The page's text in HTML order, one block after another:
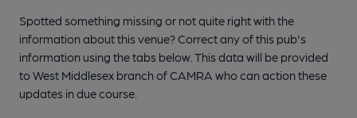
Spotted something missing or not quite right with the
information about this venue? Correct any of this pub's
information using the tabs below. This data will be provided
to West Middlesex branch of CAMRA who can action these
updates in due course.